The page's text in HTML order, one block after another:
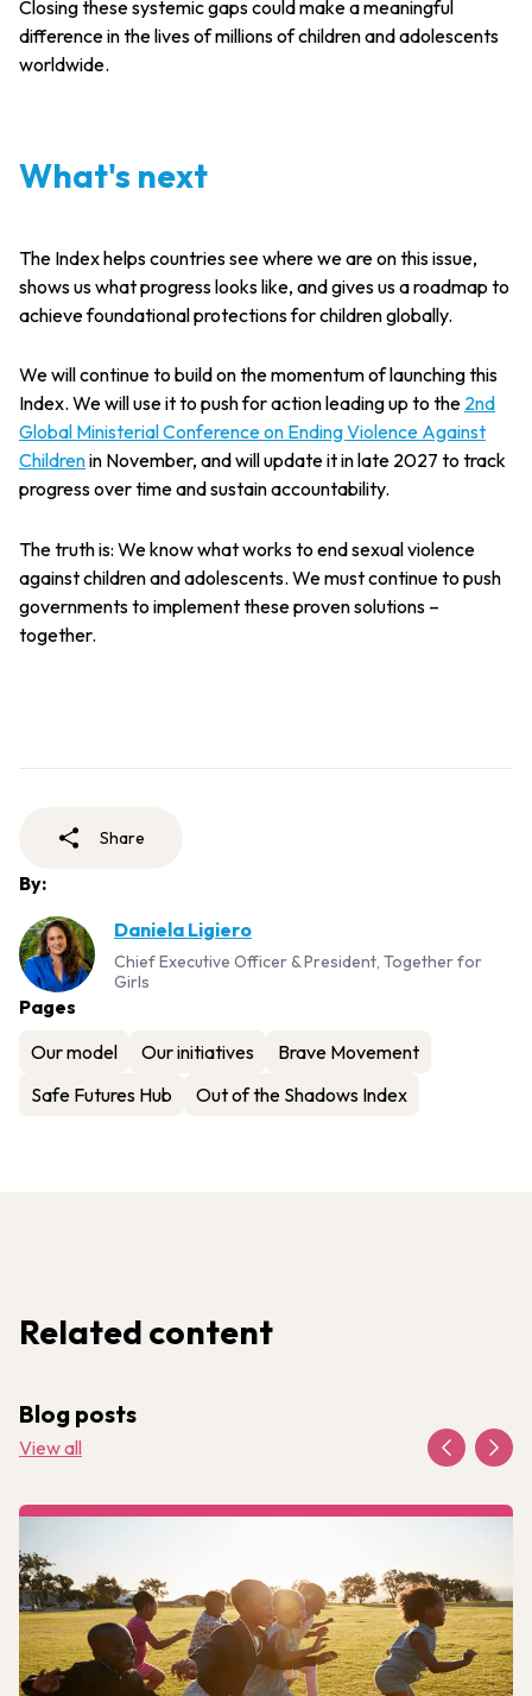
Closing these systemic gaps could make a meaningful
difference in the lives of millions of children and adolescents
worldwide.
What's next
The Index helps countries see where we are on this issue,
shows us what progress looks like, and gives us a roadmap to
achieve foundational protections for children globally.
We will continue to build on the momentum of launching this
Index. We will use it to push for action leading up to the 2nd
Global Ministerial Conference on Ending Violence Against
Childrenin November, and will update it in late 2027 to track
progress over time and sustain accountability.
The truth is: We know what works to end sexual violence
against children and adolescents. We must continue to push
governments to implement these proven solutions –
together.
Share
By:
Daniela Ligiero
Chief Executive Officer & President, Together for
Girls
Pages
Our model
Our initiatives
Brave Movement
Safe Futures Hub
Out of the Shadows Index
Related content
Blog posts
View all